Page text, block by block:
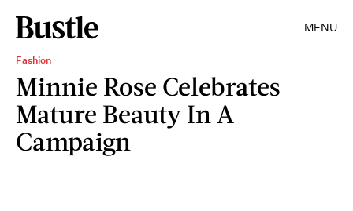
MENU
Fashion
Minnie Rose Celebrates
Mature Beauty In A
Campaign